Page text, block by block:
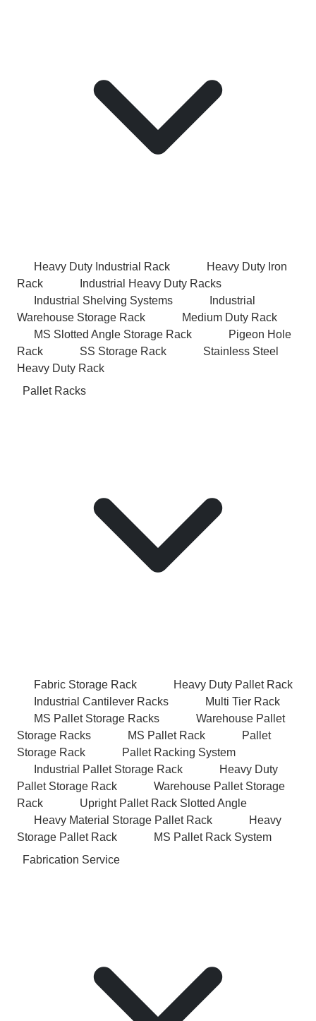
Heavy Duty Industrial Rack
Heavy Duty Iron
Rack
Industrial Heavy Duty Racks
Industrial Shelving Systems
Industrial
Warehouse Storage Rack
Medium Duty Rack
MS Slotted Angle Storage Rack
Pigeon Hole
Rack
SS Storage Rack
Stainless Steel
Heavy Duty Rack
Pallet Racks
Fabric Storage Rack
Heavy Duty Pallet Rack
Industrial Cantilever Racks
Multi Tier Rack
MS Pallet Storage Racks
Warehouse Pallet
Storage Racks
MS Pallet Rack
Pallet
Storage Rack
Pallet Racking System
Industrial Pallet Storage Rack
Heavy Duty
Pallet Storage Rack
Warehouse Pallet Storage
Rack
Upright Pallet Rack Slotted Angle
Heavy Material Storage Pallet Rack
Heavy
Storage Pallet Rack
MS Pallet Rack System
Fabrication Service